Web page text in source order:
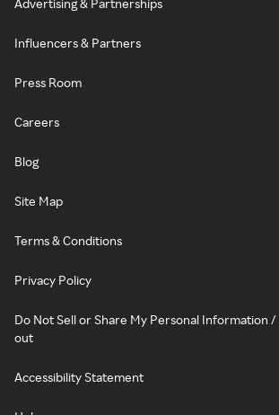
Advertising & Partnerships
Influencers & Partners
Press Room
Careers
Blog
Site Map
Terms & Conditions
Privacy Policy
Do Not Sell or Share My Personal Information
out
Accessibility Statement